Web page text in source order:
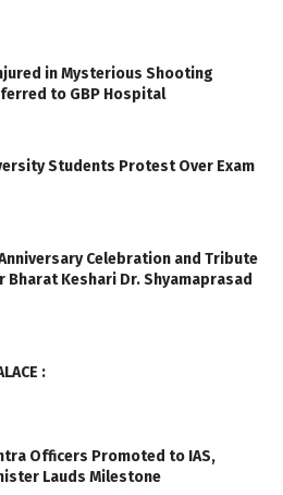
in Mysterious Shooting
to GBP Hospital
Students Protest Over Exam
Celebration and Tribute
Bharat Keshari Dr. Shyamaprasad
:
Officers Promoted to IAS,
Lauds Milestone